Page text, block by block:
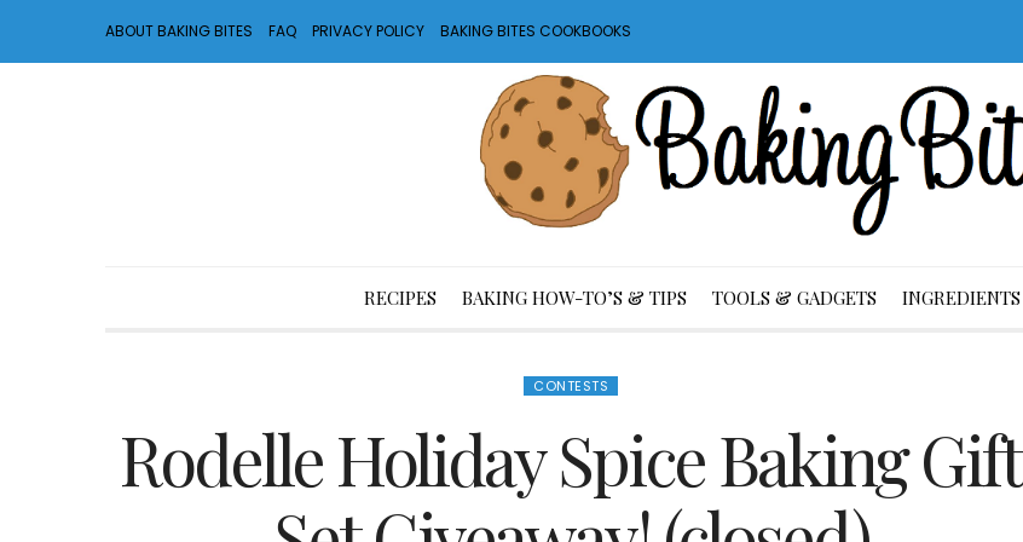
ABOUT BAKING BITES FAQ PRIVACY POLICY BAKING BITES COOKBOOKS
RECIPES BAKING HOW-TO’S & TIPS TOOLS & GADGETS INGREDIENTS
CONTESTS
Rodelle Holiday Spice Baking Gift